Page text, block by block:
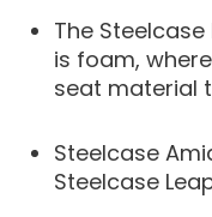
The
is foam,
seat material
Steelcase
Steelcase